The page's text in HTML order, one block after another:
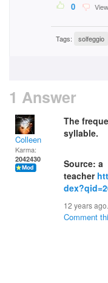
0
Tags: solfeggio
1 Answer
Colleen
Karma:
2042430
The
syllable.
Source: a
teacher
12 years
Comment